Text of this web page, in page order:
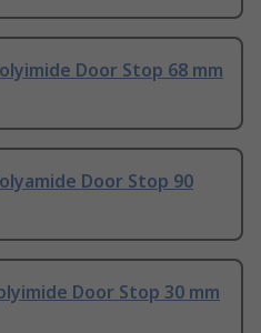
Door Stop 68 mm
Door Stop 90
Door Stop 30 mm